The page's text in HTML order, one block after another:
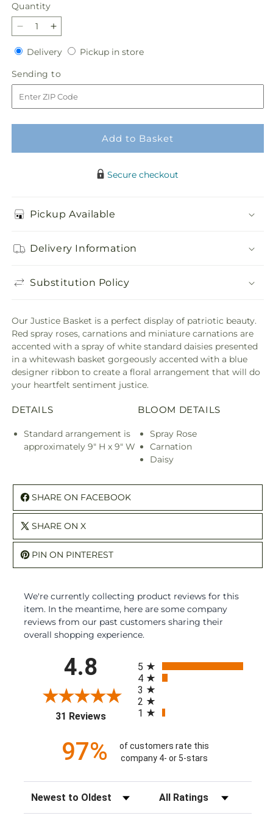
Quantity
Quantity
Decrease
quantity
for
Justice
Basket
Increase
quantity
for
Justice
Basket
DeliveryDeliveryPickup in storePickup
Sending to
to
Add to Basket
Secure checkout
Pickup Available
Delivery Information
Substitution Policy
Our Justice Basket is a perfect display of patriotic beauty.
Red spray roses, carnations and miniature carnations are
accented with a spray of white standard daisies presented
in a whitewash basket gorgeously accented with a blue
designer ribbon to create a floral arrangement that will do
your heartfelt sentiment justice.
DETAILS
Standard arrangement is
approximately 9" H x 9" W
BLOOM DETAILS
Spray Rose
Carnation
Daisy
SHARE ON FACEBOOK
SHARE ON X
PIN ON PINTEREST
We're currently collecting product reviews for this
item. In the meantime, here are some company
reviews from our past customers sharing their
overall shopping experience.
4.8
31 Reviews(opens in a new tab)
5
4
3
2
1
97%
of customers rate this
company 4- or 5-stars
Sort Reviews Filter Reviews by Rating